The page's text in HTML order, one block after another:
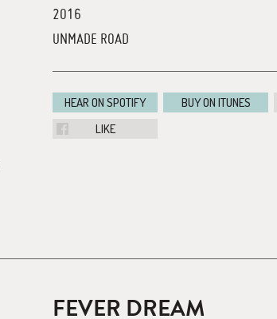
2016
UNMADE ROAD
HEAR ON SPOTIFY BUY ON ITUNES
LIKE
FEVER DREAM